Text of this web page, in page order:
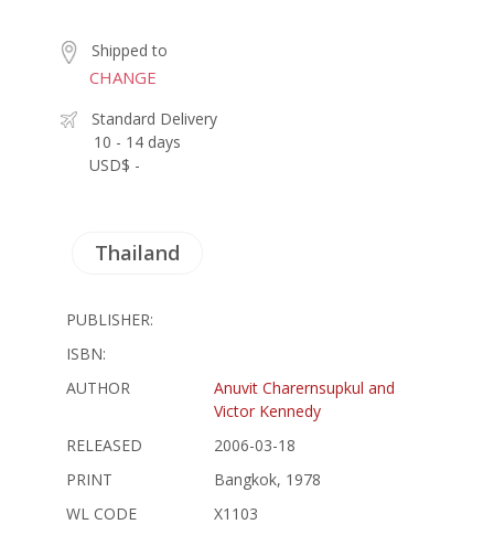
Shipped to
CHANGE
Standard Delivery
10 - 14 days
USD$ -
Thailand
PUBLISHER:
ISBN:
AUTHOR
Anuvit Charernsupkul and
Victor Kennedy
RELEASED
2006-03-18
PRINT
Bangkok, 1978
WL CODE
X1103